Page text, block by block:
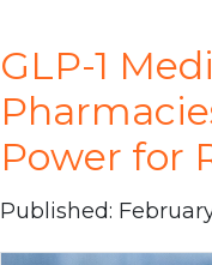
GLP-1
Power for
Published: